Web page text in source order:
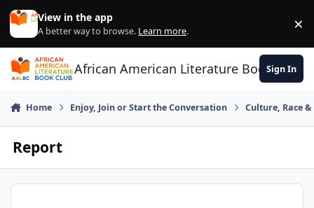
Skip to content
View in the app
A better way to browse. Learn more. ×
African American Literature Book Club
Sign In
Home Enjoy, Join or Start the Conversation Culture, Race
Report